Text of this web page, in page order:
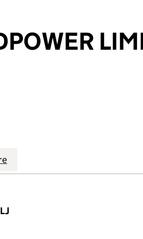
(02089487)LIMITED (02089487)
JCB LANDPOWER LIMITED